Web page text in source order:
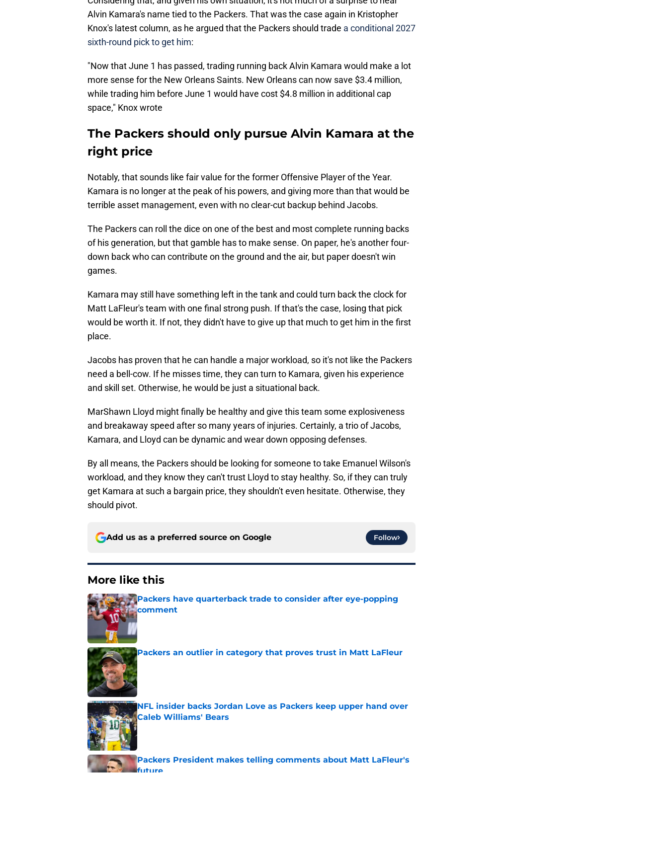
Alvin Kamara's name tied to the Packers. That was the case again in Kristopher
Knox's latest column, as he argued that the Packers should trade a conditional 2027
sixth-round pick to get him:
"Now that June 1 has passed, trading running back Alvin Kamara would make a lot
more sense for the New Orleans Saints. New Orleans can now save $3.4 million,
while trading him before June 1 would have cost $4.8 million in additional cap
space," Knox wrote
The Packers should only pursue Alvin Kamara at the
right price
Notably, that sounds like fair value for the former Offensive Player of the Year.
Kamara is no longer at the peak of his powers, and giving more than that would be
terrible asset management, even with no clear-cut backup behind Jacobs.
The Packers can roll the dice on one of the best and most complete running backs
of his generation, but that gamble has to make sense. On paper, he's another four-
down back who can contribute on the ground and the air, but paper doesn't win
games.
Kamara may still have something left in the tank and could turn back the clock for
Matt LaFleur's team with one final strong push. If that's the case, losing that pick
would be worth it. If not, they didn't have to give up that much to get him in the first
place.
Jacobs has proven that he can handle a major workload, so it's not like the Packers
need a bell-cow. If he misses time, they can turn to Kamara, given his experience
and skill set. Otherwise, he would be just a situational back.
MarShawn Lloyd might finally be healthy and give this team some explosiveness
and breakaway speed after so many years of injuries. Certainly, a trio of Jacobs,
Kamara, and Lloyd can be dynamic and wear down opposing defenses.
By all means, the Packers should be looking for someone to take Emanuel Wilson's
workload, and they know they can't trust Lloyd to stay healthy. So, if they can truly
get Kamara at such a bargain price, they shouldn't even hesitate. Otherwise, they
should pivot.
Add us as a preferred source on Google Follow
More like this
Packers have quarterback trade to consider after eye-popping
comment
Published by on Invalid Date
Packers an outlier in category that proves trust in Matt LaFleur
Published by on Invalid Date
NFL insider backs Jordan Love as Packers keep upper hand over
Caleb Williams' Bears
Published by on Invalid Date
Packers President makes telling comments about Matt LaFleur's
future